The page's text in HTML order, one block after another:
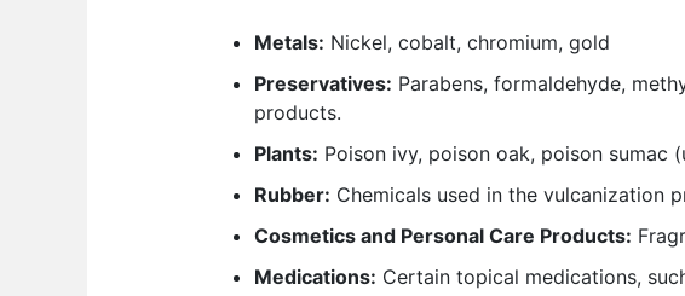
Metals: Nickel, cobalt, chromium, gold
Preservatives: Parabens, formaldehyde,
products.
Plants: Poison ivy, poison oak, poison sumac
Rubber: Chemicals used in the vulcanization
Cosmetics and Personal Care Products:
Medications: Certain topical medications,